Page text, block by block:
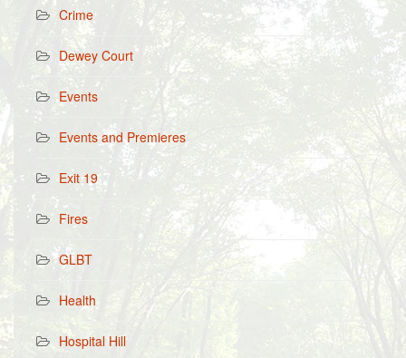
Crime
Dewey Court
Events
Events and Premieres
Exit 19
Fires
GLBT
Health
Hospital Hill